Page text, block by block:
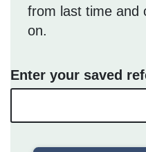
from last time and
on.
Enter your saved